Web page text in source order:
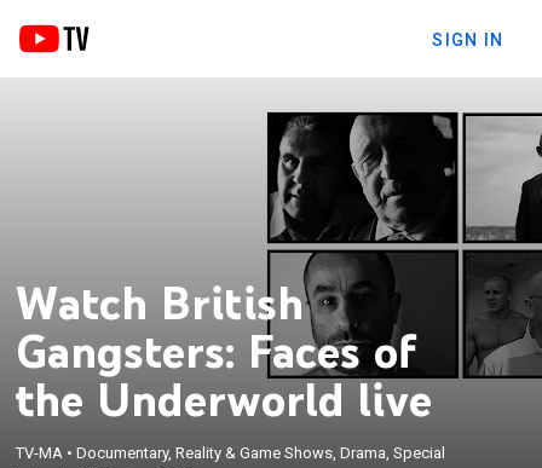
SIGN IN
Watch British
Gangsters: Faces of
the Underworld live
TV-MA •Documentary, Reality & Game Shows, Drama, Special